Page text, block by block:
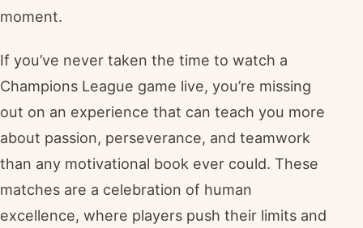
moment.
If you’ve never taken the time to watch a
Champions League game live, you’re missing
out on an experience that can teach you more
about passion, perseverance, and teamwork
than any motivational book ever could. These
matches are a celebration of human
excellence, where players push their limits and